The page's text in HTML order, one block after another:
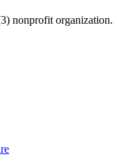
nonprofit organization.